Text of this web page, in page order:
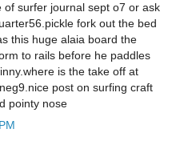
of surfer journal sept o7 or ask
fork out the bed
this huge alaia board the
to rails before he paddles
is the take off at
post on surfing craft
pointy nose